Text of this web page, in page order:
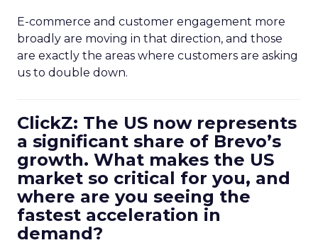
E-commerce and customer engagement more
broadly are moving in that direction, and those
are exactly the areas where customers are asking
us to double down.
ClickZ: The US now represents
a significant share of Brevo’s
growth. What makes the US
market so critical for you, and
where are you seeing the
fastest acceleration in
demand?